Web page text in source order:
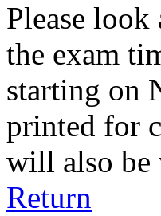
Please
the exam
starting on
printed for
will also be
Return